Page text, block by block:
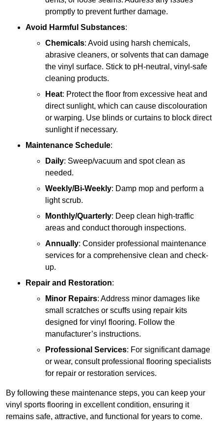
promptly to prevent further damage.
Avoid Harmful Substances:
Chemicals: Avoid using harsh chemicals,
abrasive cleaners, or solvents that can damage
the vinyl surface. Stick to pH-neutral, vinyl-safe
cleaning products.
Heat: Protect the floor from excessive heat and
direct sunlight, which can cause discolouration
or warping. Use blinds or curtains to block direct
sunlight if necessary.
Maintenance Schedule:
Daily: Sweep/vacuum and spot clean as
needed.
Weekly/Bi-Weekly: Damp mop and perform a
light scrub.
Monthly/Quarterly: Deep clean high-traffic
areas and conduct thorough inspections.
Annually: Consider professional maintenance
services for a comprehensive clean and check-
up.
Repair and Restoration:
Minor Repairs: Address minor damages like
small scratches or scuffs using repair kits
designed for vinyl flooring. Follow the
manufacturer’s instructions.
Professional Services: For significant damage
or wear, consult professional flooring specialists
for repair or restoration services.
By following these maintenance steps, you can keep your
vinyl sports flooring in excellent condition, ensuring it
remains safe, attractive, and functional for years to come.